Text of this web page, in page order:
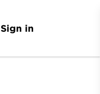
Sign in